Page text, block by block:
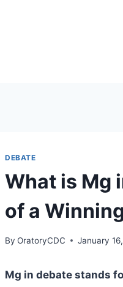
DEBATE
What is Mg
of a
By OratoryCDC January
Mg in debate stands